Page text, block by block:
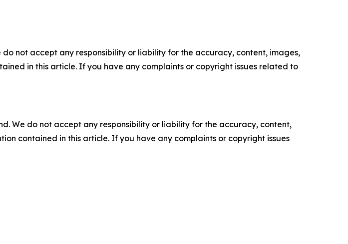
not accept any responsibility or liability for the accuracy, content, images,
in this article. If you have any complaints or copyright issues related to
We do not accept any responsibility or liability for the accuracy, content,
contained in this article. If you have any complaints or copyright issues